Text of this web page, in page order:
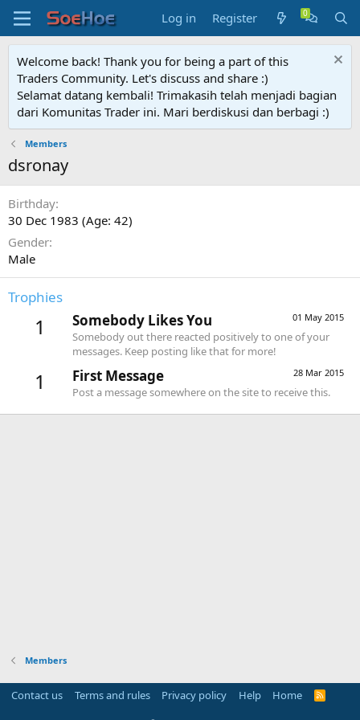
Log in Register
Welcome back! Thank you for being a part of this
Traders Community. Let's discuss and share :)
Selamat datang kembali! Trimakasih telah menjadi bagian
dari Komunitas Trader ini. Mari berdiskusi dan berbagi :)
Members
dsronay
Birthday
30 Dec 1983 (Age: 42)
Gender
Male
Trophies
1 01 May 2015
Somebody Likes You
Somebody out there reacted positively to one of your
messages. Keep posting like that for more!
1 28 Mar 2015
First Message
Post a message somewhere on the site to receive this.
Members
Contact us Terms and rules Privacy policy Help Home
R